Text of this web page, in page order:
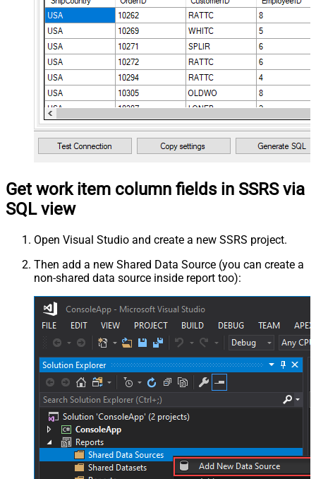
Get work item column fields in SSRS via
SQL view
Open Visual Studio and create a new SSRS project.
Then add a new Shared Data Source (you can create a
non-shared data source inside report too):